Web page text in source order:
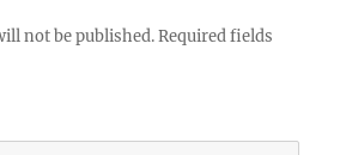
not be published. Required fields